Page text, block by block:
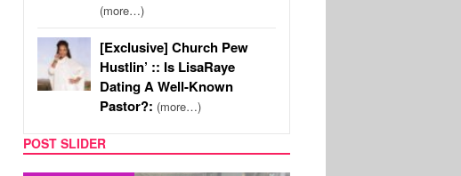
(more…)
[Exclusive] Church Pew
Hustlin’ :: Is LisaRaye
Dating A Well-Known
Pastor?: (more…)
POST SLIDER